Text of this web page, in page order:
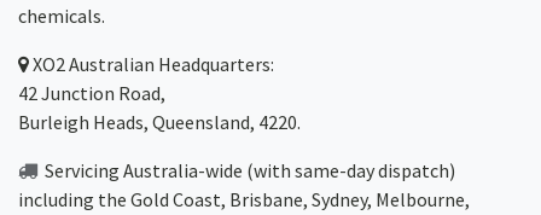
chemicals.
XO2Australian Headquarters:
42 Junction Road,
Burleigh Heads, Queensland, 4220.
Servicing Australia-wide (with same-day dispatch)
including the Gold Coast, Brisbane, Sydney, Melbourne,